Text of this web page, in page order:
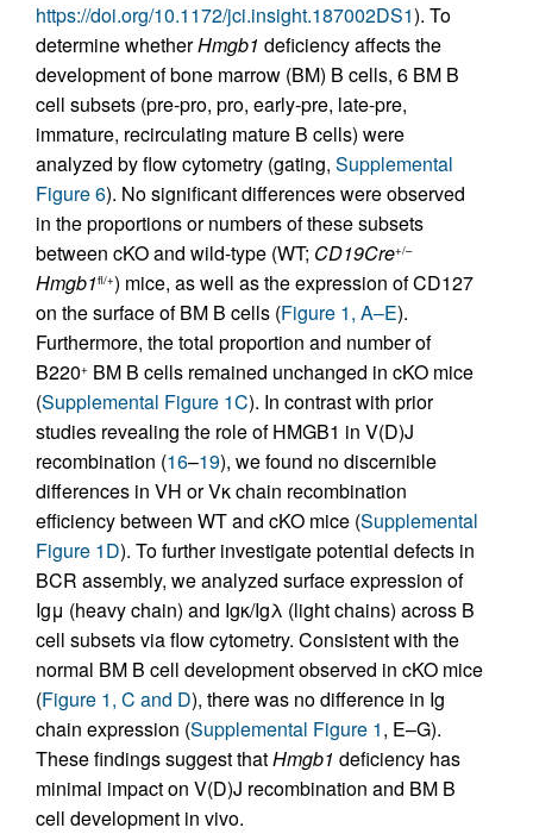
https://doi.org/10.1172/jci.insight.187002DS1). To
determine whetherHmgb1 deficiency affects the
development of bone marrow (BM) B cells, 6 BM B
cell subsets (pre-pro, pro, early-pre, late-pre,
immature, recirculating mature B cells) were
analyzed by flow cytometry (gating, Supplemental
Figure 6). No significant differences were observed
in the proportions or numbers of these subsets
between cKO and wild-type (WT; CD19Cre+/–
Hmgb1fl/+) mice, as well as the expression of CD127
on the surface of BM B cells (Figure 1, A–E).
Furthermore, the total proportion and number of
B220+ BM B cells remained unchanged in cKO mice
(Supplemental Figure 1C). In contrast with prior
studies revealing the role of HMGB1 in V(D)J
recombination (16–19), we found no discernible
differences in VH or Vκ chain recombination
efficiency between WT and cKO mice (Supplemental
Figure 1D). To further investigate potential defects in
BCR assembly, we analyzed surface expression of
Igμ (heavy chain) and Igκ/Igλ (light chains) across B
cell subsets via flow cytometry. Consistent with the
normal BM B cell development observed in cKO mice
(Figure 1, C and D), there was no difference in Ig
chain expression (Supplemental Figure 1, E–G).
These findings suggest thatHmgb1 deficiency has
minimal impact on V(D)J recombination and BM B
cell development in vivo.